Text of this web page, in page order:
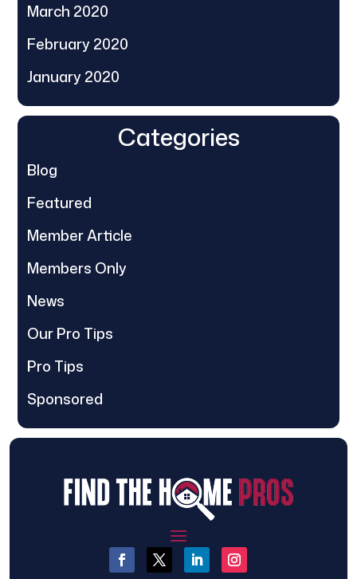
March 2020
February 2020
January 2020
Categories
Blog
Featured
Member Article
Members Only
News
Our Pro Tips
Pro Tips
Sponsored